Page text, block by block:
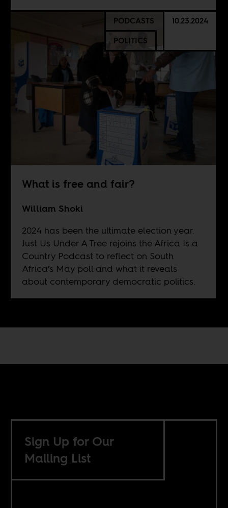
PODCASTS
POLITICS
10.23.2024
What is free and fair?
William Shoki
2024 has been the ultimate election year.
Just Us Under A Tree rejoins the Africa Is a
Country Podcast to reflect on South
Africa’s May poll and what it reveals
about contemporary democratic politics.
Sign Up for Our
Mailing List